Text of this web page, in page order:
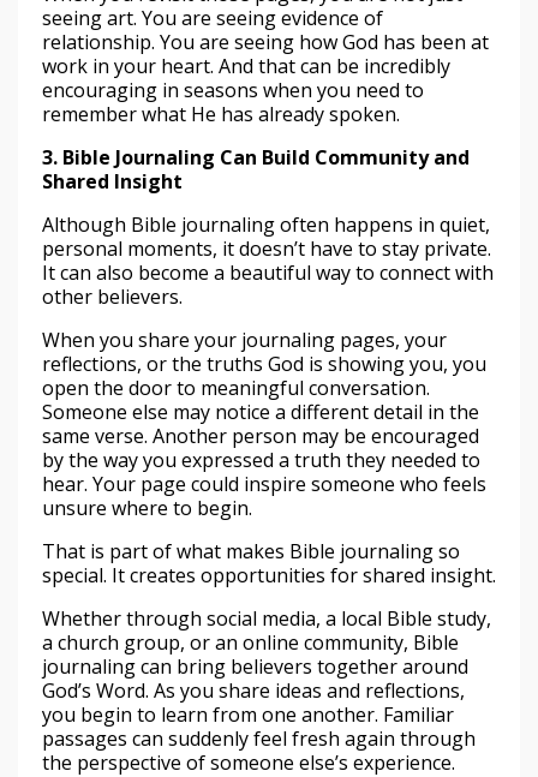
seeing art. You are seeing evidence of
relationship. You are seeing how God has been at
work in your heart. And that can be incredibly
encouraging in seasons when you need to
remember what He has already spoken.
3. Bible Journaling Can Build Community and
Shared Insight
Although Bible journaling often happens in quiet,
personal moments, it doesn’t have to stay private.
It can also become a beautiful way to connect with
other believers.
When you share your journaling pages, your
reflections, or the truths God is showing you, you
open the door to meaningful conversation.
Someone else may notice a different detail in the
same verse. Another person may be encouraged
by the way you expressed a truth they needed to
hear. Your page could inspire someone who feels
unsure where to begin.
That is part of what makes Bible journaling so
special. It creates opportunities for shared insight.
Whether through social media, a local Bible study,
a church group, or an online community, Bible
journaling can bring believers together around
God’s Word. As you share ideas and reflections,
you begin to learn from one another. Familiar
passages can suddenly feel fresh again through
the perspective of someone else’s experience.